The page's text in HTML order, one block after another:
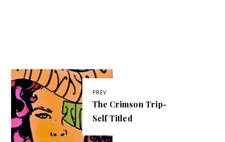
PREV
The Crimson Trip-
Self Titled